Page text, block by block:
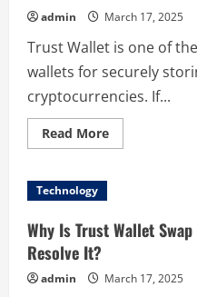
Today
admin March 17, 2025
Trust Wallet is one of
wallets for securely
cryptocurrencies. If...
Read MoreRead
more
More
from
How-
To
Technology
Why Is Trust Wallet
Resolve It?
admin March 17, 2025